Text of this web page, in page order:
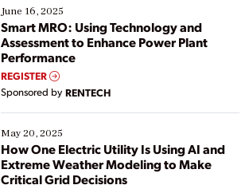
existing solutions. This webinar explores practical
ways […]
June 16, 2025
Smart MRO: Using Technology and
Assessment to Enhance Power Plant
Performance
REGISTER
Sponsored by RENTECH
May 20, 2025
How One Electric Utility Is Using AI and
Extreme Weather Modeling to Make
Critical Grid Decisions